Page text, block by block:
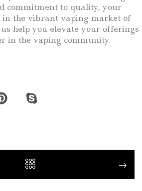
commitment to quality, your
in the vibrant vaping market of
help you elevate your offerings
in the vaping community.